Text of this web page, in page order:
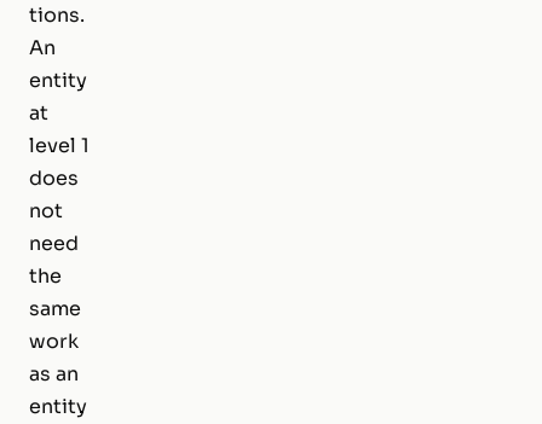
tions.
An
entity
at
level 1
does
not
need
the
same
work
as an
entity